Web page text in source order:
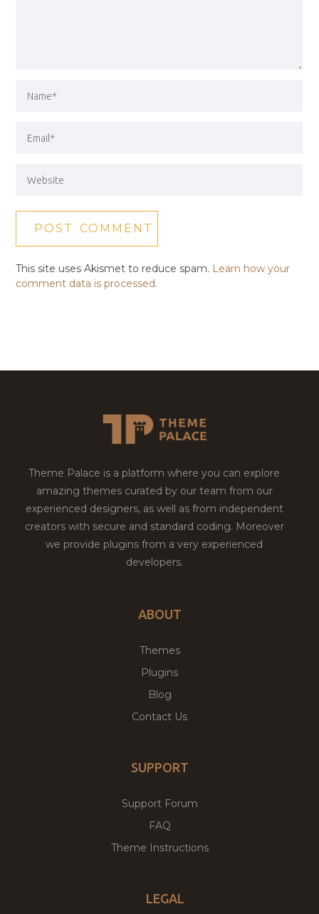
This site uses Akismet to reduce spam. Learn how your
comment data is processed.
Theme Palace is a platform where you can explore
amazing themes curated by our team from our
experienced designers, as well as from independent
creators with secure and standard coding. Moreover
we provide plugins from a very experienced
developers.
ABOUT
Themes
Plugins
Blog
Contact Us
SUPPORT
Support Forum
FAQ
Theme Instructions
LEGAL